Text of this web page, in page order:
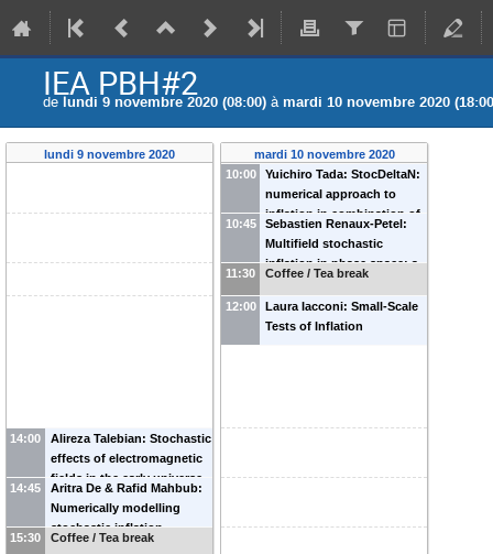
IEA PBH#2
de lundi 9 novembre 2020 (08:00) àmardi 10 novembre 2020
lundi 9 novembre 2020
14:00
Alireza Talebian: Stochastic
effects of electromagnetic
fields in the early universe
14:45
Aritra De & Rafid Mahbub:
Numerically modelling
stochastic inflation
15:30 Coffee / Tea break
mardi 10 novembre 2020
10:00
Yuichiro Tada: StocDeltaN:
numerical approach to
inflation in combination of
10:45
Sebastien Renaux-Petel:
Multifield stochastic
inflation in phase space: a
and its first principle
derivation.
11:30 Coffee / Tea break
12:00
Laura Iacconi: Small-Scale
Tests of Inflation